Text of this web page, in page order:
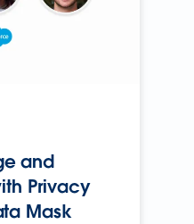
and
Privacy
Mask